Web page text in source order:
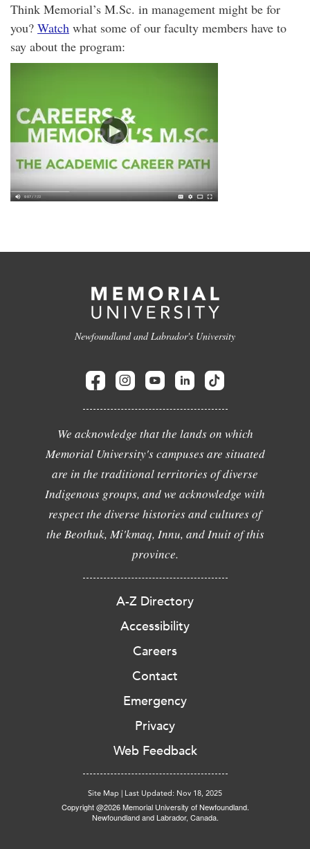
Think Memorial’s M.Sc. in management might be for
you? Watch what some of our faculty members have to
say about the program:
Newfoundland and Labrador's University
We acknowledge that the lands on which
Memorial University's campuses are situated
are in the traditional territories of diverse
Indigenous groups, and we acknowledge with
respect the diverse histories and cultures of
the Beothuk, Mi'kmaq, Innu, and Inuit of this
province.
A-Z Directory
Accessibility
Careers
Contact
Emergency
Privacy
Web Feedback
Site Map | Last Updated: Nov 18, 2025
Copyright @2026 Memorial University of Newfoundland.
Newfoundland and Labrador, Canada.